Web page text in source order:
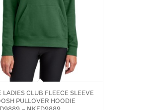
LADIES CLUB FLEECE SLEEVE
PULLOVER HOODIE